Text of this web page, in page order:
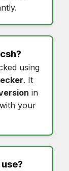
?
using
. It
in
your
use?